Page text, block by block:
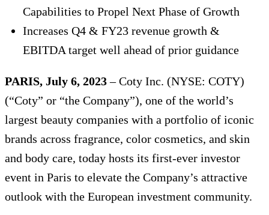
Capabilities to Propel Next Phase of Growth
Increases Q4 & FY23 revenue growth &
EBITDA target well ahead of prior guidance
PARIS, July 6, 2023– Coty Inc. (NYSE: COTY)
(“Coty” or “the Company”), one of the world’s
largest beauty companies with a portfolio of iconic
brands across fragrance, color cosmetics, and skin
and body care, today hosts its first-ever investor
event in Paris to elevate the Company’s attractive
outlook with the European investment community.